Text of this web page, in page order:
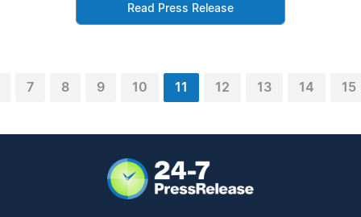
Read Press Release
7 8 9 10 11 12 13 14 15